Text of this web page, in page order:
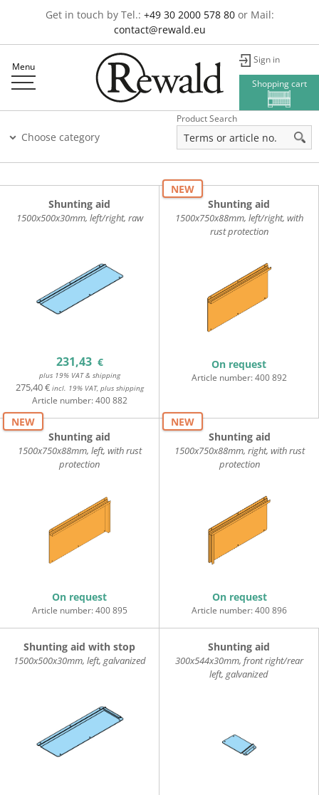
Get in touch by Tel.: +49 30 2000 578 80or Mail:
contact@rewald.eu
Menu
Sign in
Shopping cart
Choose category
Product Search
Shunting aid
1500x500x30mm, left/right, raw
231,43 €
plus 19% VAT & shipping
275,40 €incl. 19% VAT, plus shipping
Article number:400 882
Shunting aid
1500x750x88mm, left/right, with
rust protection
On request
Article number:400 892
NEW
Shunting aid
1500x750x88mm, left, with rust
protection
On request
Article number:400 895
NEW
Shunting aid
1500x750x88mm, right, with rust
protection
On request
Article number:400 896
NEW
Shunting aid with stop
1500x500x30mm, left, galvanized
Shunting aid
300x544x30mm, front right/rear
left, galvanized